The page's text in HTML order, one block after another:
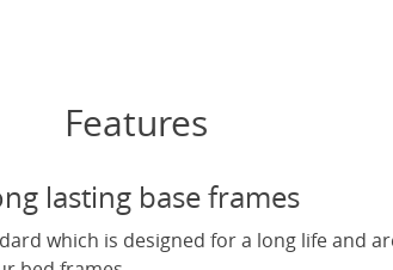
Features
lasting base frames
which is designed for a long life and